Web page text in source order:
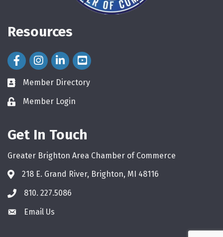
Resources
Facebook Icon
Instagram Icon
LinkedIn Icon
directory
Member Directory
loginMember Login
Get In Touch
Greater Brighton Area Chamber of Commerce
218 E. Grand River, Brighton, MI 48116
phone810. 227.5086
emailEmail Us